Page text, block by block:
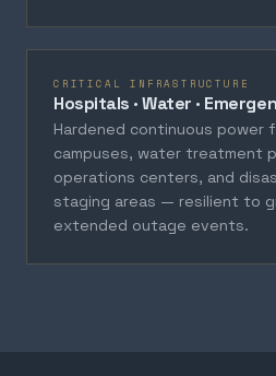
CRITICAL INFRASTRUCTURE
Hospitals · Water ·
Hardened continuous power
campuses, water treatment
operations centers, and
staging areas — resilient to
extended outage events.